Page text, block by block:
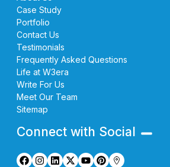
Case Study
Portfolio
Contact Us
Testimonials
Frequently Asked Questions
Life at W3era
Write For Us
Meet Our Team
Sitemap
Connect with Social